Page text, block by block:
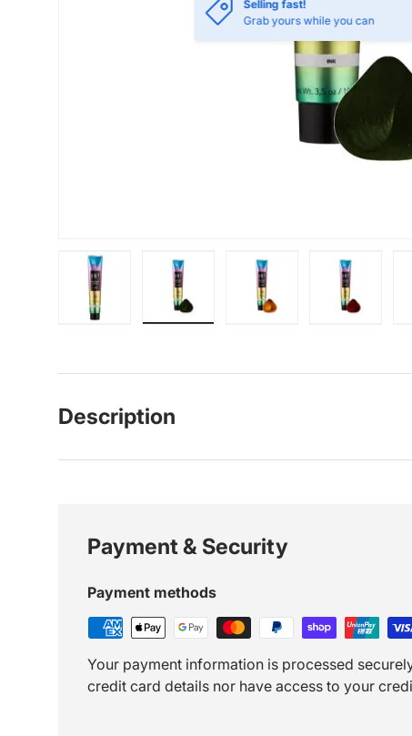
Selling fast!
Grab yours while you can
Description
Payment & Security
Payment methods
Your payment information is processed
credit card details nor have access to your